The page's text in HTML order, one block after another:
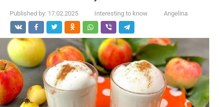
Published by: 17.02.2025 Interesting to know Angelina